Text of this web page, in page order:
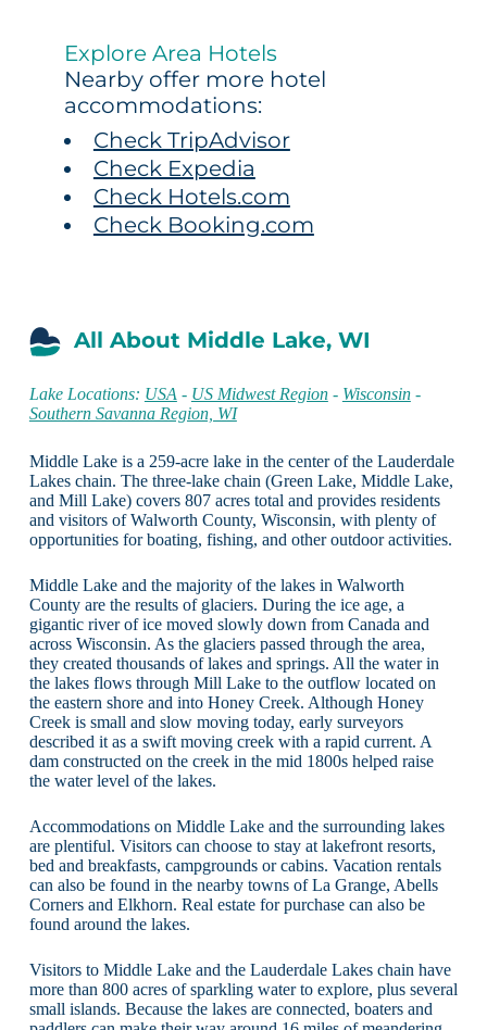
Explore Area Hotels
Nearby offer more hotel
accommodations:
Check TripAdvisor
Check Expedia
Check Hotels.com
Check Booking.com
All About Middle Lake, WI
Lake Locations: USA - US Midwest Region- Wisconsin-
Southern Savanna Region, WI
Middle Lake is a 259-acre lake in the center of the Lauderdale
Lakes chain. The three-lake chain (Green Lake, Middle Lake,
and Mill Lake) covers 807 acres total and provides residents
and visitors of Walworth County, Wisconsin, with plenty of
opportunities for boating, fishing, and other outdoor activities.
Middle Lake and the majority of the lakes in Walworth
County are the results of glaciers. During the ice age, a
gigantic river of ice moved slowly down from Canada and
across Wisconsin. As the glaciers passed through the area,
they created thousands of lakes and springs. All the water in
the lakes flows through Mill Lake to the outflow located on
the eastern shore and into Honey Creek. Although Honey
Creek is small and slow moving today, early surveyors
described it as a swift moving creek with a rapid current. A
dam constructed on the creek in the mid 1800s helped raise
the water level of the lakes.
Accommodations on Middle Lake and the surrounding lakes
are plentiful. Visitors can choose to stay at lakefront resorts,
bed and breakfasts, campgrounds or cabins. Vacation rentals
can also be found in the nearby towns of La Grange, Abells
Corners and Elkhorn. Real estate for purchase can also be
found around the lakes.
Visitors to Middle Lake and the Lauderdale Lakes chain have
more than 800 acres of sparkling water to explore, plus several
small islands. Because the lakes are connected, boaters and